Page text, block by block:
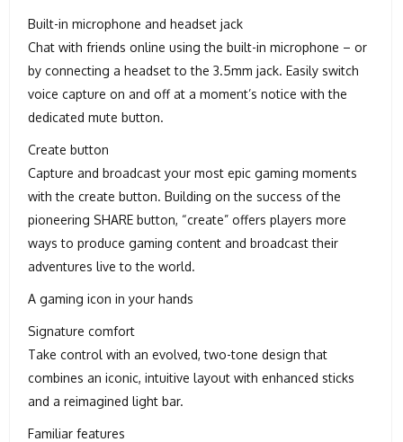
Built-in microphone and headset jack
Chat with friends online using the built-in microphone – or
by connecting a headset to the 3.5mm jack. Easily switch
voice capture on and off at a moment’s notice with the
dedicated mute button.
Create button
Capture and broadcast your most epic gaming moments
with the create button. Building on the success of the
pioneering SHARE button, “create” offers players more
ways to produce gaming content and broadcast their
adventures live to the world.
A gaming icon in your hands
Signature comfort
Take control with an evolved, two-tone design that
combines an iconic, intuitive layout with enhanced sticks
and a reimagined light bar.
Familiar features